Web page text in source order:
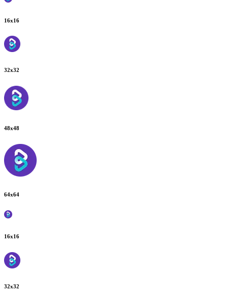
16x16
32x32
48x48
64x64
16x16
32x32